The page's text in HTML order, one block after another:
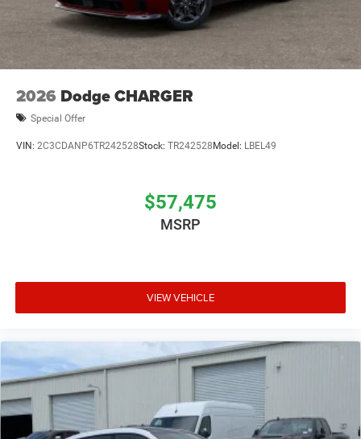
2026 Dodge CHARGER
Special Offer
VIN: 2C3CDANP6TR242528Stock: TR242528 Model: LBEL49
$57,475
MSRP
VIEW VEHICLE